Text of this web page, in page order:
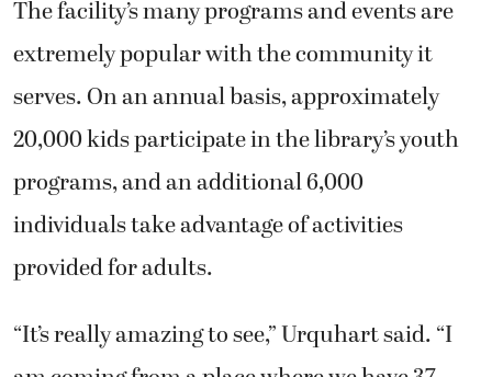
The facility’s many programs and events are
extremely popular with the community it
serves. On an annual basis, approximately
20,000 kids participate in the library’s youth
programs, and an additional 6,000
individuals take advantage of activities
provided for adults.
“It’s really amazing to see,” Urquhart said. “I